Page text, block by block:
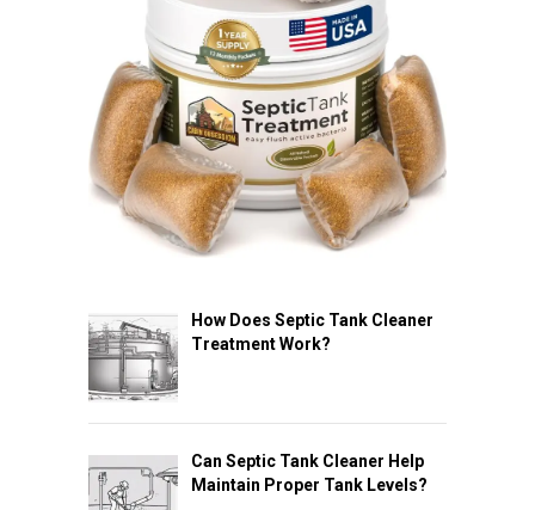
How Does Septic Tank Cleaner
Treatment Work?
Can Septic Tank Cleaner Help
Maintain Proper Tank Levels?